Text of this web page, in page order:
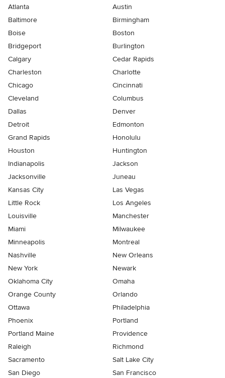
Atlanta
Austin
Baltimore
Birmingham
Boise
Boston
Bridgeport
Burlington
Calgary
Cedar Rapids
Charleston
Charlotte
Chicago
Cincinnati
Cleveland
Columbus
Dallas
Denver
Detroit
Edmonton
Grand Rapids
Honolulu
Houston
Huntington
Indianapolis
Jackson
Jacksonville
Juneau
Kansas City
Las Vegas
Little Rock
Los Angeles
Louisville
Manchester
Miami
Milwaukee
Minneapolis
Montreal
Nashville
New Orleans
New York
Newark
Oklahoma City
Omaha
Orange County
Orlando
Ottawa
Philadelphia
Phoenix
Portland
Portland Maine
Providence
Raleigh
Richmond
Sacramento
Salt Lake City
San Diego
San Francisco